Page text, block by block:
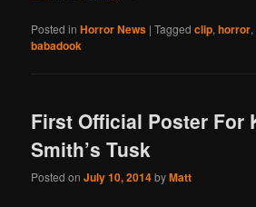
Posted in Horror News |Tagged clip,horror,
babadook
First Official Poster For
Smith’s Tusk
Posted onJuly 10, 2014byMatt